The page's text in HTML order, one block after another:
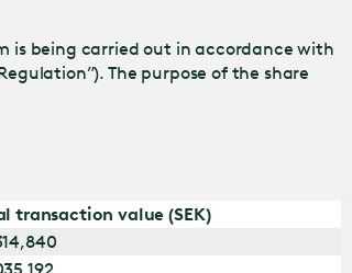
is being carried out in accordance with
The purpose of the share
transaction value (SEK)